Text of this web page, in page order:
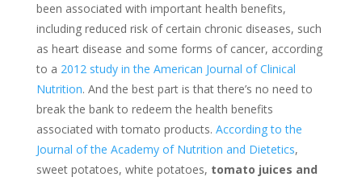
been associated with important health benefits,
including reduced risk of certain chronic diseases, such
as heart disease and some forms of cancer, according
to a 2012 study in the American Journal of Clinical
Nutrition. And the best part is that there’s no need to
break the bank to redeem the health benefits
associated with tomato products. According to the
Journal of the Academy of Nutrition and Dietetics,
sweet potatoes, white potatoes, tomato juices and